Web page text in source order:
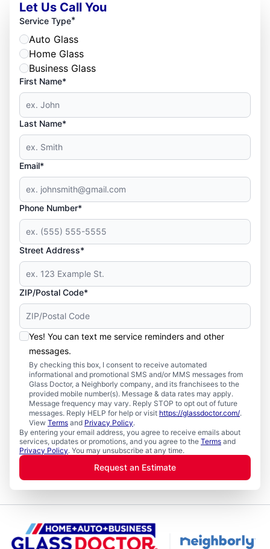
Let Us Call You
Service Type*
Auto Glass
Home Glass
Business Glass
First Name*
Last Name*
Email*
Phone Number*
Street Address*
ZIP/Postal Code*
Yes! You can text me service reminders and other
messages.
By checking this box, I consent to receive automated
informational and promotional SMS and/or MMS messages from
Glass Doctor, a Neighborly company, and its franchisees to the
provided mobile number(s). Message & data rates may apply.
Message frequency may vary. Reply STOP to opt out of future
messages. Reply HELP for help or visit https://glassdoctor.com/.
View Terms and Privacy Policy.
By entering your email address, you agree to receive emails about
services, updates or promotions, and you agree to the Terms and
Privacy Policy. You may unsubscribe at any time.
Request an Estimate